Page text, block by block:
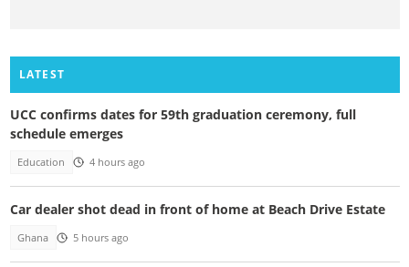
LATEST
UCC confirms dates for 59th graduation ceremony, full
schedule emerges
Education 4 hours ago
Car dealer shot dead in front of home at Beach Drive Estate
Ghana 5 hours ago